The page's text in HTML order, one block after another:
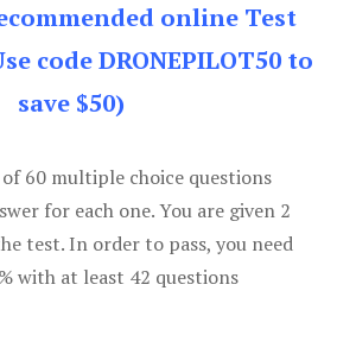
online Test
code DRONEPILOT50 to
save $50)
60 multiple choice questions
for each one. You are given 2
test. In order to pass, you need
with at least 42 questions